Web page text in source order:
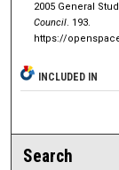
2005 General
Council. 193.
https://
INCLUDED IN
Search